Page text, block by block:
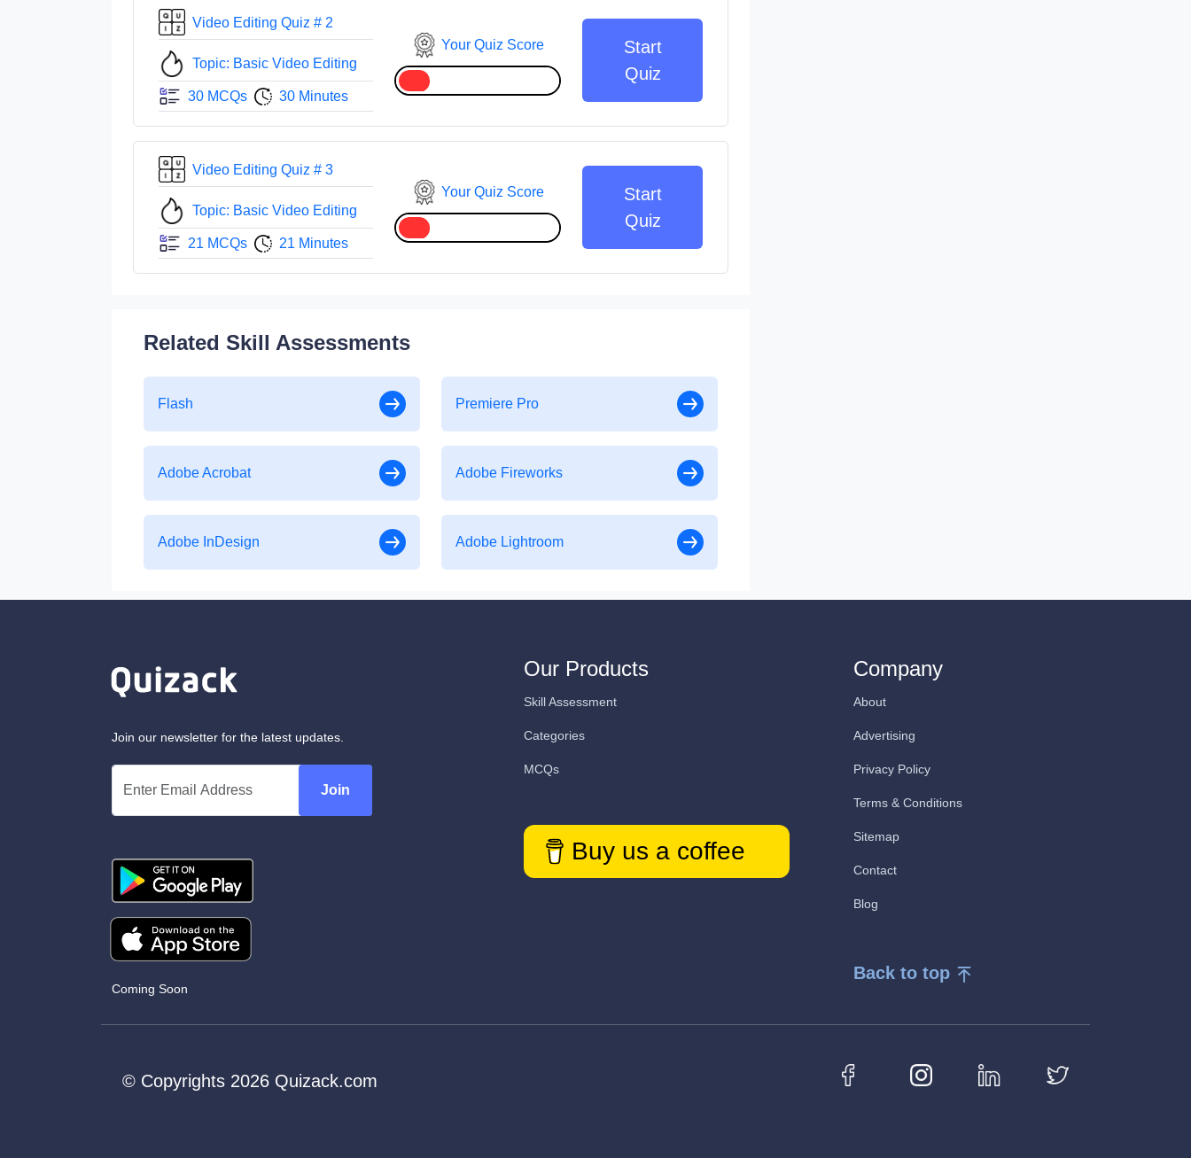
Video Editing Quiz # 2
Topic: Basic Video Editing
30 MCQs 30 Minutes
Your Quiz Score
Start
Quiz
Video Editing Quiz # 3
Topic: Basic Video Editing
21 MCQs 21 Minutes
Your Quiz Score
Start
Quiz
Related Skill Assessments
Flash Premiere Pro
Adobe Acrobat Adobe Fireworks
Adobe InDesign Adobe Lightroom
Join our newsletter for the latest updates.
Join
Coming Soon
Our Products
Skill Assessment
Categories
MCQs
Buy us a coffee
Company
About
Advertising
Privacy Policy
Terms & Conditions
Sitemap
Contact
Blog
Back to top
© Copyrights 2026 Quizack.com